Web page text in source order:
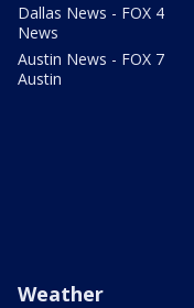
Dallas News - FOX 4
News
Austin News - FOX 7
Austin
Weather